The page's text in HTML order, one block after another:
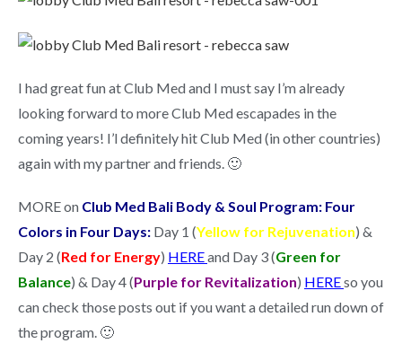
I had great fun at Club Med and I must say I’m already
looking forward to more Club Med escapades in the
coming years! I’l definitely hit Club Med (in other countries)
again with my partner and friends. 🙂
MORE on Club Med Bali Body & Soul Program: Four
Colors in Four Days: Day 1 (Yellow for Rejuvenation) &
Day 2 (Red for Energy) HEREand Day 3 (Green for
Balance) & Day 4 (Purple for Revitalization) HEREso you
can check those posts out if you want a detailed run down of
the program. 🙂